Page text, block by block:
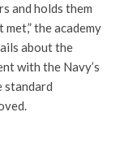
and holds them
the academy
about the
with the Navy’s
standard